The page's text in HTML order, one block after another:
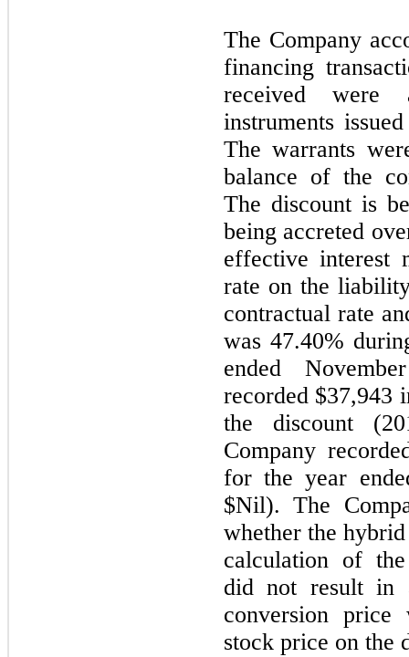
The Company
financing
received were
instruments
The warrants
balance of the
The discount is
being accreted
effective interest
rate on the
contractual rate
was 47.40%
ended
recorded $37,943
the discount
Company
for the year
$Nil). The
whether the
calculation of
did not result in
conversion price
stock price on the